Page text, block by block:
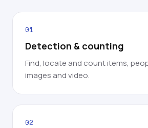
01
Detection & counting
Find, locate and count items,
images and video.
02